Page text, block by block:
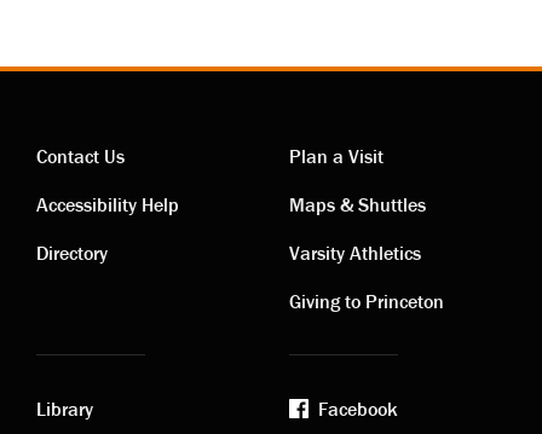
Contact
links
Contact Us
Accessibility Help
Directory
Visiting
links
Plan a Visit
Maps & Shuttles
Varsity Athletics
Giving to Princeton
Library
Facebook